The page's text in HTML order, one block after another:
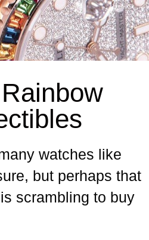
watches like
but perhaps that
scrambling to buy